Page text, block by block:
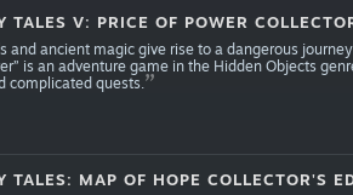
TALES V: PRICE OF POWER
and ancient magic give rise to a dangerous
is an adventure game in the Hidden Objects
complicated quests.
TALES: MAP OF HOPE COLLECTOR'S